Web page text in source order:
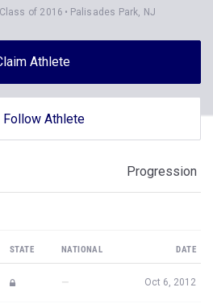
Class of 2016 Palisades Park, NJ
Athlete
Follow Athlete
Progression
STATE NATIONAL DATE
— Oct 6, 2012